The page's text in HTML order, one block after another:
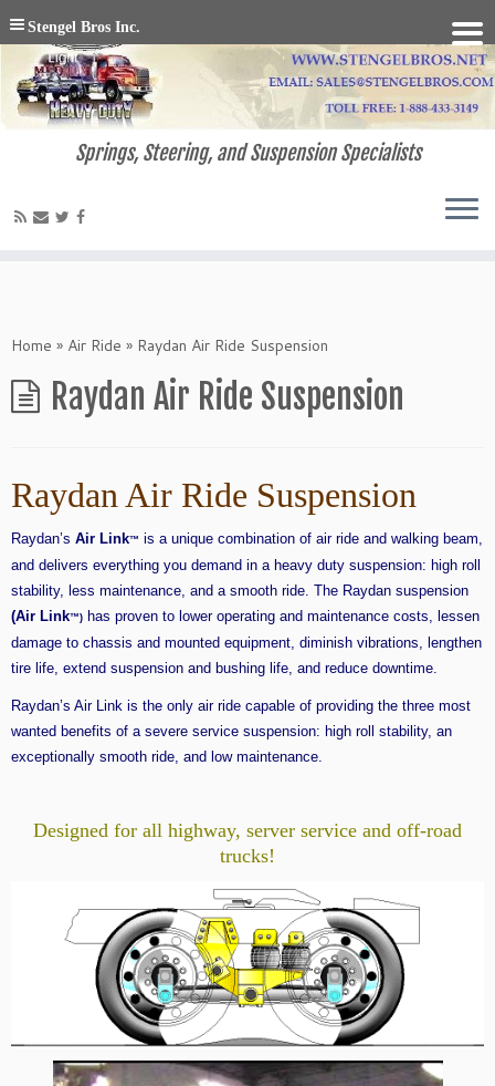
Springs, Steering, and Suspension Specialists
Home » Air Ride » Raydan Air Ride Suspension
Raydan Air Ride Suspension
Raydan Air Ride Suspension
Raydan’s Air Link™ is a unique combination of air ride and walking beam,
and delivers everything you demand in a heavy duty suspension: high roll
stability, less maintenance, and a smooth ride. The Raydan suspension
(Air Link™) has proven to lower operating and maintenance costs, lessen
damage to chassis and mounted equipment, diminish vibrations, lengthen
tire life, extend suspension and bushing life, and reduce downtime.
Raydan’s Air Link is the only air ride capable of providing the three most
wanted benefits of a severe service suspension: high roll stability, an
exceptionally smooth ride, and low maintenance.
Designed for all highway, server service and off-road
trucks!
Stengel Bros Inc.